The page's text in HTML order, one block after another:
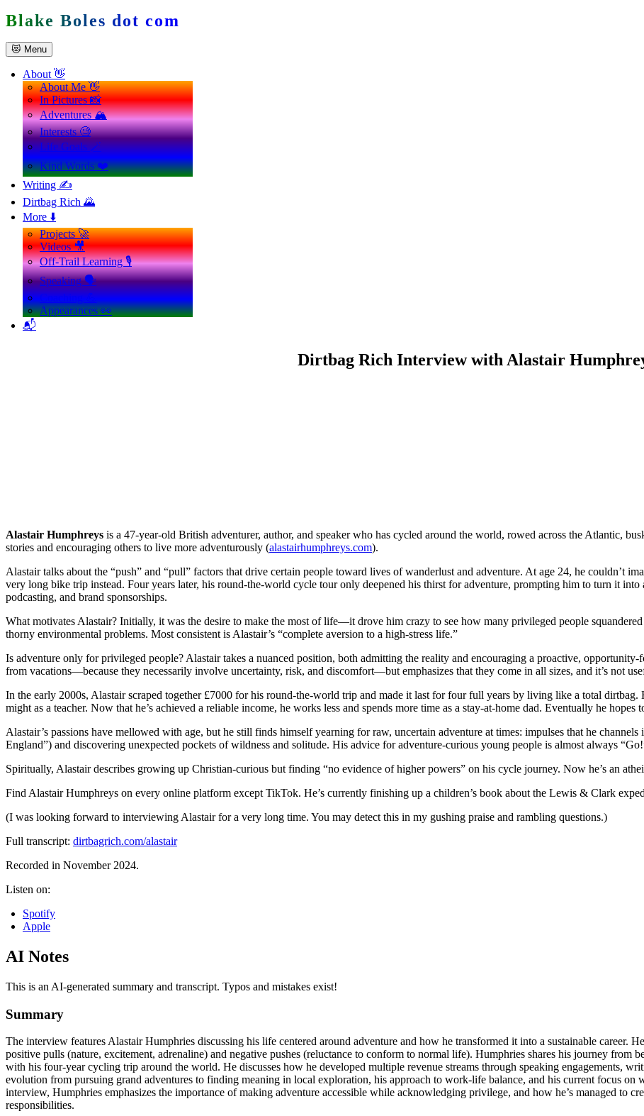
Skip
to
content
Blake Boles dot com
😻 Menu
About 👋
About Me 👋
In Pictures 📸
Adventures 🏔️
Interests 🧐
Life Goals 🪄
Kind Words ❤️
Writing ✍️
Dirtbag Rich 🌄
More ⬇️
Projects 🚀
Videos 🎥
Off-Trail Learning 🎙️
Speaking 🗣️
Coaching 💪
Appearances 👀
📬
Dirtbag Rich Interview with Alastair
Alastair Humphreys is a 47-year-old British adventurer, author, and speaker who has cycled around the world, rowed across the Atlantic,
stories and encouraging others to live more adventurously (alastairhumphreys.com).
Alastair talks about the “push” and “pull” factors that drive certain people toward lives of wanderlust and adventure. At age 24, he couldn’t
very long bike trip instead. Four years later, his round-the-world cycle tour only deepened his thirst for adventure, prompting him to turn it
podcasting, and brand sponsorships.
What motivates Alastair? Initially, it was the desire to make the most of life—it drove him crazy to see how many privileged people
thorny environmental problems. Most consistent is Alastair’s “complete aversion to a high-stress life.”
Is adventure only for privileged people? Alastair takes a nuanced position, both admitting the reality and encouraging a proactive,
from vacations—because they necessarily involve uncertainty, risk, and discomfort—but emphasizes that they come in all sizes, and it’s not
In the early 2000s, Alastair scraped together £7000 for his round-the-world trip and made it last for four full years by living like a total dirtbag.
might as a teacher. Now that he’s achieved a reliable income, he works less and spends more time as a stay-at-home dad. Eventually he
Alastair’s passions have mellowed with age, but he still finds himself yearning for raw, uncertain adventure at times: impulses that he
England”) and discovering unexpected pockets of wildness and solitude. His advice for adventure-curious young people is almost always
Spiritually, Alastair describes growing up Christian-curious but finding “no evidence of higher powers” on his cycle journey. Now he’s an
Find Alastair Humphreys on every online platform except TikTok. He’s currently finishing up a children’s book about the Lewis & Clark
(I was looking forward to interviewing Alastair for a very long time. You may detect this in my gushing praise and rambling questions.)
Full transcript: dirtbagrich.com/alastair
Recorded in November 2024.
Listen on:
Spotify
Apple
AI Notes
This is an AI-generated summary and transcript. Typos and mistakes exist!
Summary
The interview features Alastair Humphries discussing his life centered around adventure and how he transformed it into a sustainable career.
positive pulls (nature, excitement, adrenaline) and negative pushes (reluctance to conform to normal life). Humphries shares his journey from
with his four-year cycling trip around the world. He discusses how he developed multiple revenue streams through speaking engagements,
evolution from pursuing grand adventures to finding meaning in local exploration, his approach to work-life balance, and his current focus on
interview, Humphries emphasizes the importance of making adventure accessible while acknowledging privilege, and how he’s managed to
responsibilities.